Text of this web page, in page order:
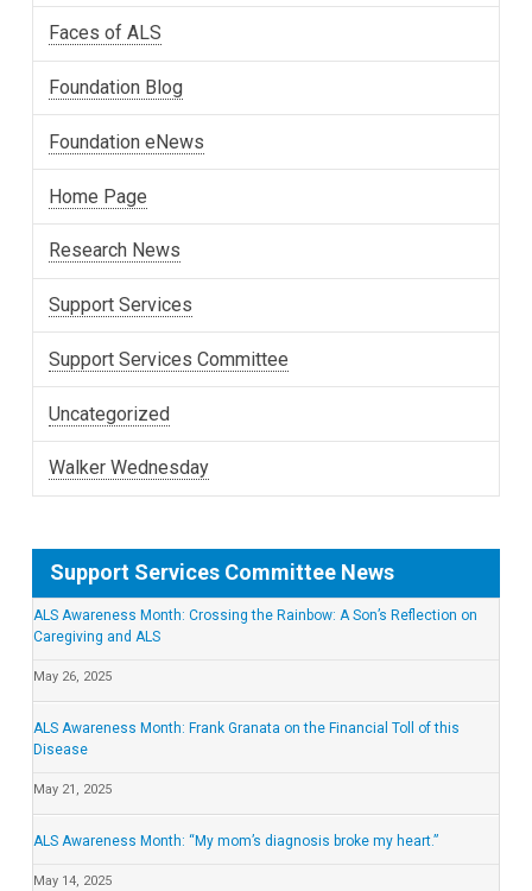
Faces of ALS
Foundation Blog
Foundation eNews
Home Page
Research News
Support Services
Support Services Committee
Uncategorized
Walker Wednesday
Support Services Committee News
ALS Awareness Month: Crossing the Rainbow: A Son’s Reflection on
Caregiving and ALS
May 26, 2025
ALS Awareness Month: Frank Granata on the Financial Toll of this
Disease
May 21, 2025
ALS Awareness Month: “My mom’s diagnosis broke my heart.”
May 14, 2025